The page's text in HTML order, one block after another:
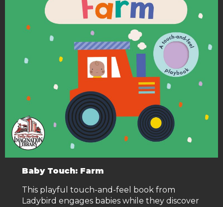
Baby Touch: Farm
This playful touch-and-feel book from
Ladybird engages babies while they discover